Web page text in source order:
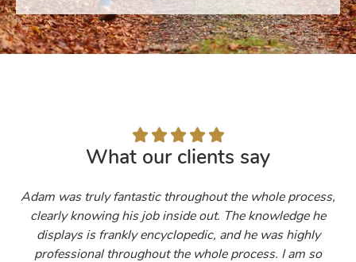
    
What our clients say
Adam was truly fantastic throughout the whole process,
clearly knowing his job inside out. The knowledge he
displays is frankly encyclopedic, and he was highly
professional throughout the whole process. I am so